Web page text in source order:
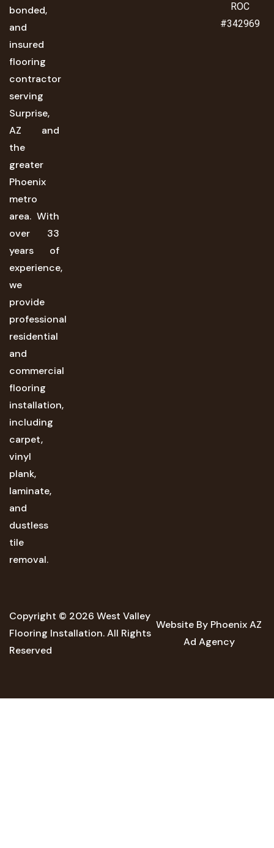
bonded,
and
insured
flooring
contractor
serving
Surprise,
AZ and
the
greater
Phoenix
metro
area. With
over 33
years of
experience,
we
provide
professional
residential
and
commercial
flooring
installation,
including
carpet,
vinyl
plank,
laminate,
and
dustless
tile
removal.
ROC
#342969
Copyright © 2026 West Valley
Flooring Installation. All Rights
Reserved
Website By Phoenix AZ
Ad Agency